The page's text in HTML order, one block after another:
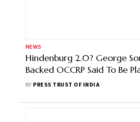
NEWS
Hindenburg 2.0? George
Backed OCCRP Said To Be
Another 'Expose'
BY PRESS TRUST OF INDIA